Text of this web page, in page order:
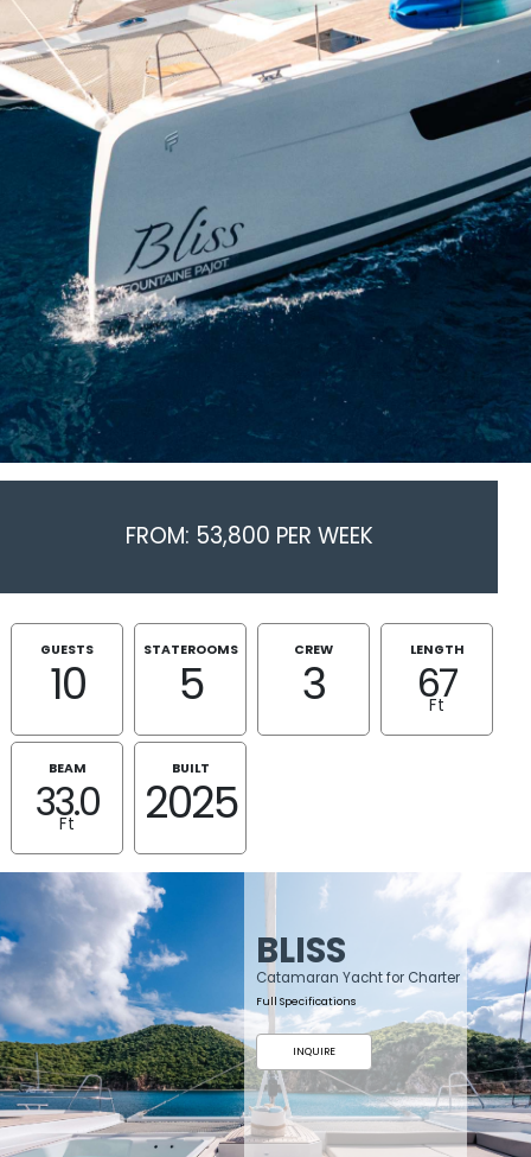
FROM: 53,800 PER WEEK
GUESTS
10
STATEROOMS
5
CREW
3
LENGTH
67
Ft
BEAM
33.0
Ft
BUILT
2025
BLISS
Catamaran Yacht for Charter
Full Specifications
INQUIRE